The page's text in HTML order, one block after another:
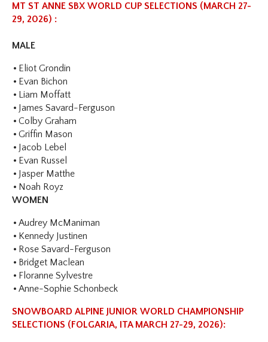
MT ST ANNE SBX WORLD CUP SELECTIONS (MARCH 27-
29, 2026) :
MALE
Eliot Grondin
Evan Bichon
Liam Moffatt
James Savard-Ferguson
Colby Graham
Griffin Mason
Jacob Lebel
Evan Russel
Jasper Matthe
Noah Royz
WOMEN
Audrey McManiman
Kennedy Justinen
Rose Savard-Ferguson
Bridget Maclean
Floranne Sylvestre
Anne-Sophie Schonbeck
SNOWBOARD ALPINE JUNIOR WORLD CHAMPIONSHIP
SELECTIONS (FOLGARIA, ITA MARCH 27-29, 2026):